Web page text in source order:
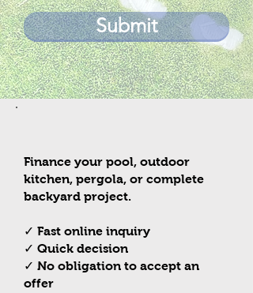
Submit
Finance your pool, outdoor
kitchen, pergola, or complete
backyard project.
✓ Fast online inquiry
✓ Quick decision
✓ No obligation to accept an
offer